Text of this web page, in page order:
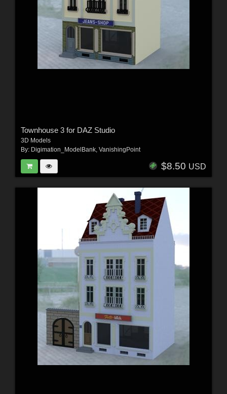
Townhouse 3 for DAZ Studio
3D Models
By: Digimation_ModelBank, VanishingPoint
$8.50 USD